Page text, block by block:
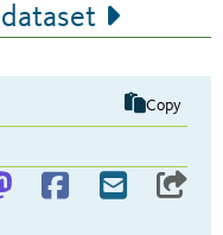
Copy